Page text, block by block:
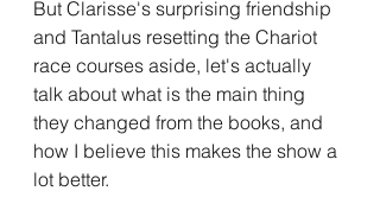
But Clarisse's surprising friendship
and Tantalus resetting the Chariot
race courses aside, let's actually
talk about what is the main thing
they changed from the books, and
how I believe this makes the show a
lot better.